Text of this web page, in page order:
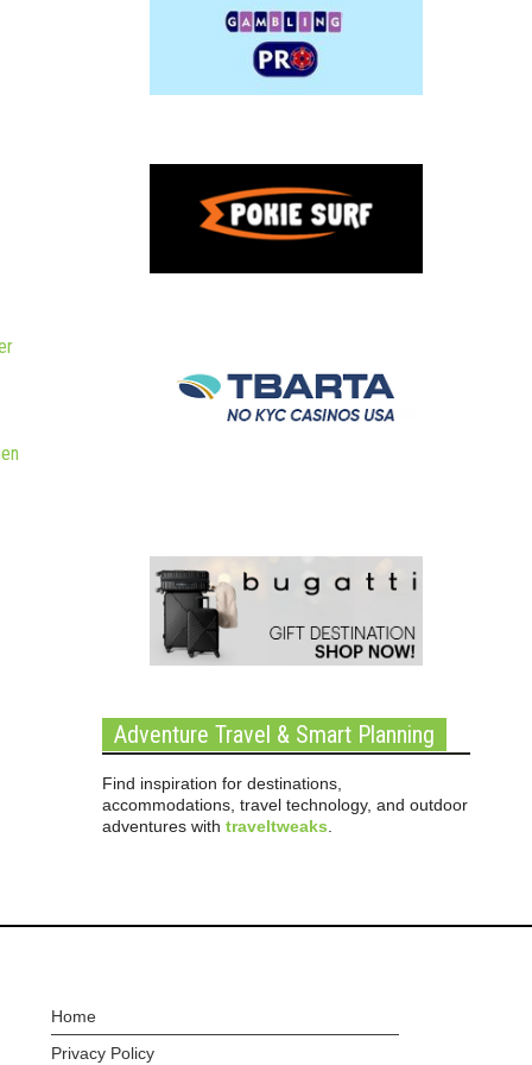
Adventure Travel & Smart Planning
Find inspiration for destinations,
accommodations, travel technology, and outdoor
adventures with traveltweaks
Home
Privacy Policy